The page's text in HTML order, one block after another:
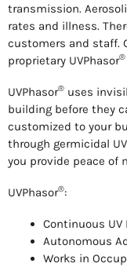
transmission.
rates and illness.
customers and staff.
proprietary UVPhasor®
UVPhasor® uses
building before they
customized to your
through germicidal
you provide peace of
UVPhasor®:
Continuous
Autonomous
Works in